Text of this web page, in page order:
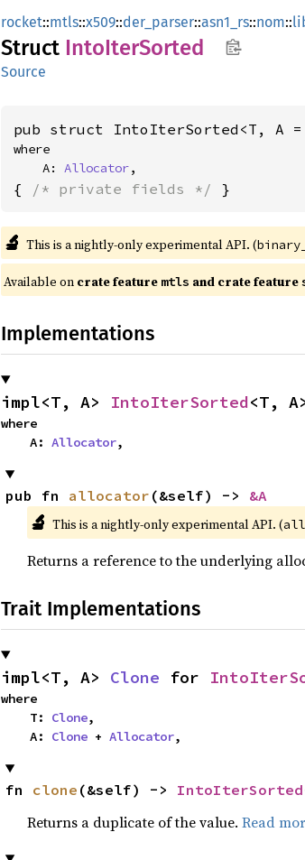
rocket::mtls::x509::der_parser::asn1_rs::nom::
Struct IntoIterSorted
Source
pub struct IntoIterSorted<T, A =
where
    A:
Allocator,
{ /* private fields */ }
🔬 This is a nightly-only experimental API. (
Available on crate feature mtls and crate feature
Implementations
impl<T, A> IntoIterSorted<T,
where
    A:
Allocator,
pub fn allocator (&self) -> &A
🔬 This is a nightly-only experimental API. (
Returns a reference to the underlying
Trait Implementations
impl<T, A> Clone for
where
    T:
Clone,
    A:
Clone + Allocator,
fn clone (&self) -> IntoIterSorted
Returns a duplicate of the value. Read